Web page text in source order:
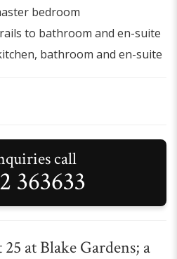
bedroom
to bathroom and en-suite
bathroom and en-suite
call
363633
at Blake Gardens; a